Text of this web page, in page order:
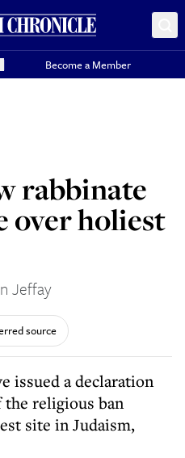
Become a Member
rabbinate
over holiest
Jeffay
source
issued a declaration
religious ban
site in Judaism,